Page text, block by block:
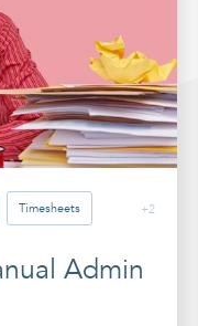
Admin
Timesheets +2